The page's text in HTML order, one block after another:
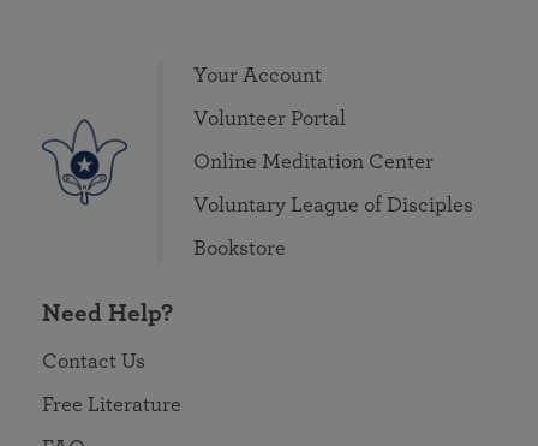
Your Account
Volunteer Portal
Online Meditation Center
Voluntary League of Disciples
Bookstore
Need Help?
Contact Us
Free Literature